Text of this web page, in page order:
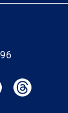
YouTube
(opens